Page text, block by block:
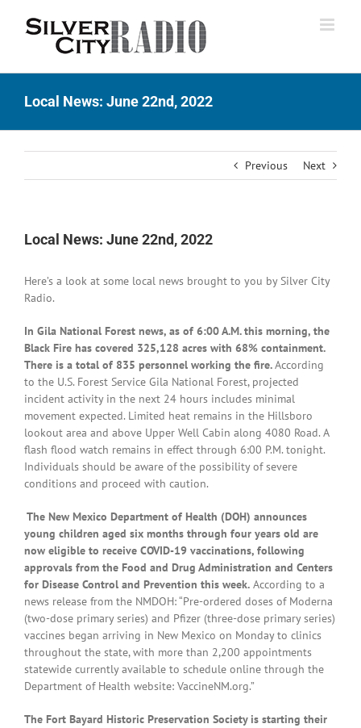
Local News: June 22nd, 2022
Previous Next
Local News: June 22nd, 2022
Here’s a look at some local news brought to you by Silver City
Radio.
In Gila National Forest news, as of 6:00 A.M. this morning, the
Black Fire has covered 325,128 acres with 68% containment.
There is a total of 835 personnel working the fire.According
to the U.S. Forest Service Gila National Forest, projected
incident activity in the next 24 hours includes minimal
movement expected. Limited heat remains in the Hillsboro
lookout area and above Upper Well Cabin along 4080 Road. A
flash flood watch remains in effect through 6:00 P.M. tonight.
Individuals should be aware of the possibility of severe
conditions and proceed with caution.
The New Mexico Department of Health (DOH) announces
young children aged six months through four years old are
now eligible to receive COVID-19 vaccinations, following
approvals from the Food and Drug Administration and Centers
for Disease Control and Prevention this week.According to a
news release from the NMDOH: “Pre-ordered doses of Moderna
(two-dose primary series) and Pfizer (three-dose primary series)
vaccines began arriving in New Mexico on Monday to clinics
throughout the state, with more than 2,200 appointments
statewide currently available to schedule online through the
Department of Health website: VaccineNM.org.”
The Fort Bayard Historic Preservation Society is starting their